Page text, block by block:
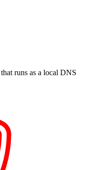
runs as a local DNS